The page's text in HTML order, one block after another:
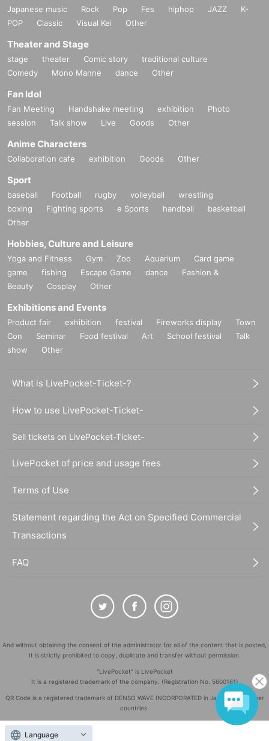
Japanese music Rock Pop Fes hiphop JAZZ
K-
POP
Classic Visual Kei Other
Theater and Stage
stage theater Comic story
traditional culture
Comedy
Mono Manne dance Other
Fan Idol
Fan Meeting Handshake meeting exhibition
Photo
session
Talk show Live Goods Other
Anime Characters
Collaboration cafe exhibition Goods Other
Sport
baseball Football rugby volleyball
wrestling
boxing
Fighting sports e Sports handball
basketball
Other
Hobbies, Culture and Leisure
Yoga and Fitness Gym Zoo Aquarium
Card game
game
fishing Escape Game dance
Fashion &
Beauty
Cosplay Other
Exhibitions and Events
Product fair exhibition festival Fireworks display
Town
Con
Seminar Food festival Art School festival
Talk
show
Other
What is LivePocket-Ticket-?
How to use LivePocket-Ticket-
Sell tickets on LivePocket-Ticket-
LivePocket of price and usage fees
Terms of Use
Statement regarding the Act on Specified Commercial
Transactions
FAQ
And without obtaining the consent of the administrator for all of the content that is posted,
It is strictly prohibited to copy, duplicate and transfer without permission.
"LivePocket" is LivePocket
It is a registered trademark of the company. (Registration No. 5600161)
QR Code is a registered trademark of DENSO WAVE INCORPORATED in Japan and in other
countries.
Copyright
Language